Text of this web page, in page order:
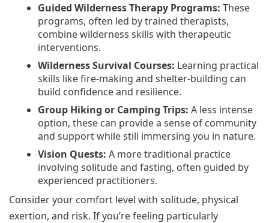
Guided Wilderness Therapy Programs: These
programs, often led by trained therapists,
combine wilderness skills with therapeutic
interventions.
Wilderness Survival Courses: Learning practical
skills like fire-making and shelter-building can
build confidence and resilience.
Group Hiking or Camping Trips: A less intense
option, these can provide a sense of community
and support while still immersing you in nature.
Vision Quests: A more traditional practice
involving solitude and fasting, often guided by
experienced practitioners.
Consider your comfort level with solitude, physical
exertion, and risk. If you’re feeling particularly